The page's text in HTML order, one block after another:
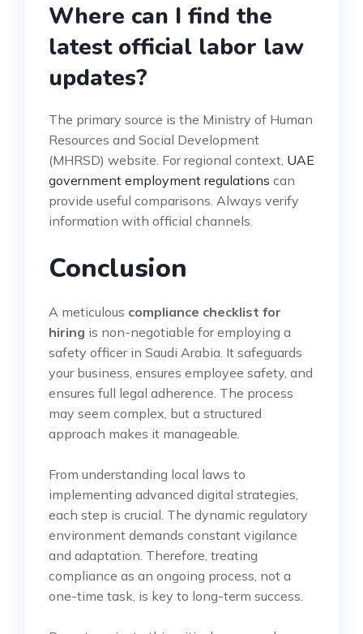
Where can I find the
latest official labor law
updates?
The primary source is the Ministry of Human
Resources and Social Development
(MHRSD) website. For regional context, UAE
government employment regulations can
provide useful comparisons. Always verify
information with official channels.
Conclusion
A meticulous compliance checklist for
hiring is non-negotiable for employing a
safety officer in Saudi Arabia. It safeguards
your business, ensures employee safety, and
ensures full legal adherence. The process
may seem complex, but a structured
approach makes it manageable.
From understanding local laws to
implementing advanced digital strategies,
each step is crucial. The dynamic regulatory
environment demands constant vigilance
and adaptation. Therefore, treating
compliance as an ongoing process, not a
one-time task, is key to long-term success.